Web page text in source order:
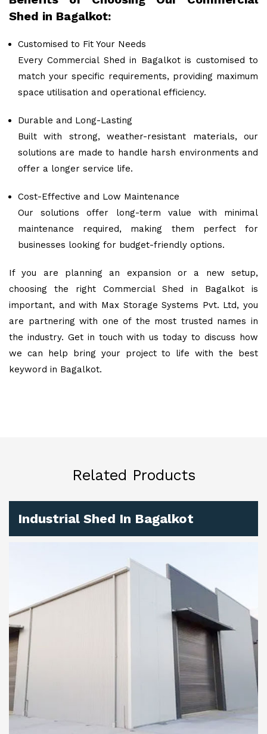
Shed in Bagalkot:
Customised to Fit Your Needs
Every Commercial Shed in Bagalkot is customised to
match your specific requirements, providing maximum
space utilisation and operational efficiency.
Durable and Long-Lasting
Built with strong, weather-resistant materials, our
solutions are made to handle harsh environments and
offer a longer service life.
Cost-Effective and Low Maintenance
Our solutions offer long-term value with minimal
maintenance required, making them perfect for
businesses looking for budget-friendly options.
If you are planning an expansion or a new setup,
choosing the right Commercial Shed in Bagalkot is
important, and with Max Storage Systems Pvt. Ltd, you
are partnering with one of the most trusted names in
the industry. Get in touch with us today to discuss how
we can help bring your project to life with the best
keyword in Bagalkot.
Related Products
Industrial Shed In Bagalkot